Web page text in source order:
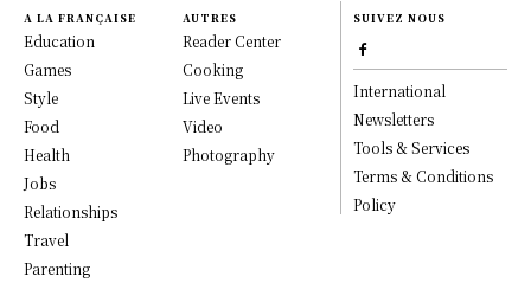
A LA FRANÇAISE
Education
Games
Style
Food
Health
Jobs
Relationships
Travel
Parenting
AUTRES
Reader Center
Cooking
Live Events
Video
Photography
SUIVEZ NOUS
International
Newsletters
Tools & Services
Terms & Conditions
Policy